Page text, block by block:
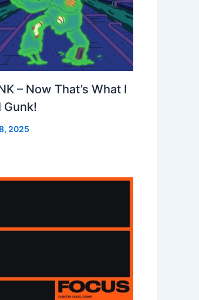
– Now That’s What I
Gunk!
2025